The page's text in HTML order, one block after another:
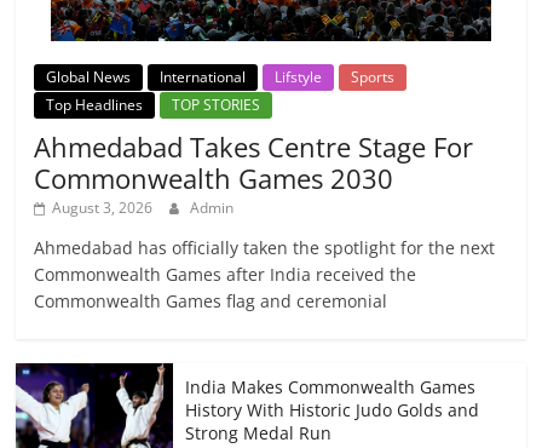
Global News International Lifstyle
Sports
Top Headlines
TOP STORIES
Ahmedabad Takes Centre Stage For
Commonwealth Games 2030
August 3, 2026 Admin
Ahmedabad has officially taken the spotlight for the next
Commonwealth Games after India received the
Commonwealth Games flag and ceremonial
India Makes Commonwealth Games
History With Historic Judo Golds and
Strong Medal Run